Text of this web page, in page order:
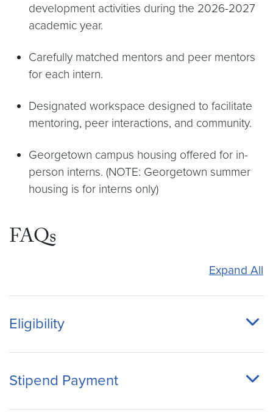
development activities during the 2026-2027
academic year.
Carefully matched mentors and peer mentors
for each intern.
Designated workspace designed to facilitate
mentoring, peer interactions, and community.
Georgetown campus housing offered for in-
person interns. (NOTE: Georgetown summer
housing is for interns only)
FAQs
Expand All
Eligibility
Stipend Payment